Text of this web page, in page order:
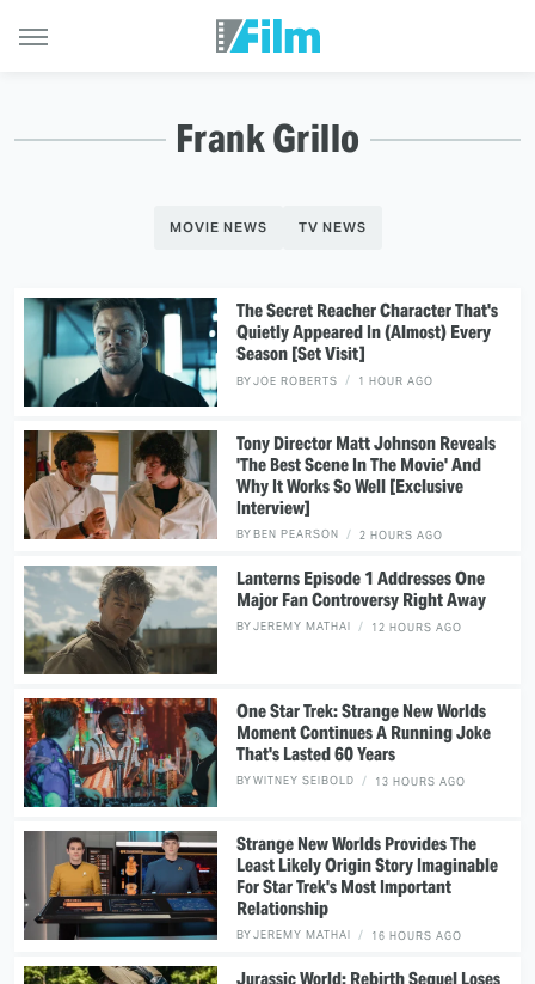
Frank Grillo
MOVIE NEWS TV NEWS
The Secret Reacher Character That's
Quietly Appeared In (Almost) Every
Season [Set Visit]
BYJOE ROBERTS 1 HOUR AGO
Tony Director Matt Johnson Reveals
'The Best Scene In The Movie' And
Why It Works So Well [Exclusive
Interview]
BYBEN PEARSON 2 HOURS AGO
Lanterns Episode 1 Addresses One
Major Fan Controversy Right Away
BYJEREMY MATHAI 12 HOURS AGO
One Star Trek: Strange New Worlds
Moment Continues A Running Joke
That's Lasted 60 Years
BYWITNEY SEIBOLD 13 HOURS AGO
Strange New Worlds Provides The
Least Likely Origin Story Imaginable
For Star Trek's Most Important
Relationship
BYJEREMY MATHAI 16 HOURS AGO
Jurassic World: Rebirth Sequel Loses